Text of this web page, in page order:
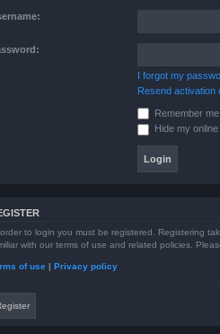
I forgot my
Resend activation
Remember me
Hide my
to login you must be registered. Registering
with our terms of use and related policies.
of use | Privacy policy